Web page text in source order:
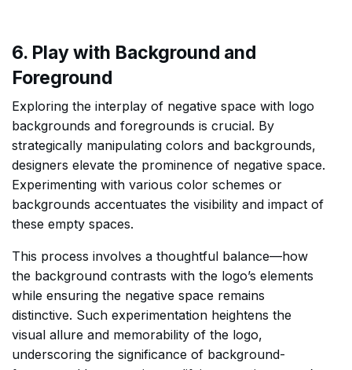
6. Play with Background and
Foreground
Exploring the interplay of negative space with logo
backgrounds and foregrounds is crucial. By
strategically manipulating colors and backgrounds,
designers elevate the prominence of negative space.
Experimenting with various color schemes or
backgrounds accentuates the visibility and impact of
these empty spaces.
This process involves a thoughtful balance—how
the background contrasts with the logo’s elements
while ensuring the negative space remains
distinctive. Such experimentation heightens the
visual allure and memorability of the logo,
underscoring the significance of background-